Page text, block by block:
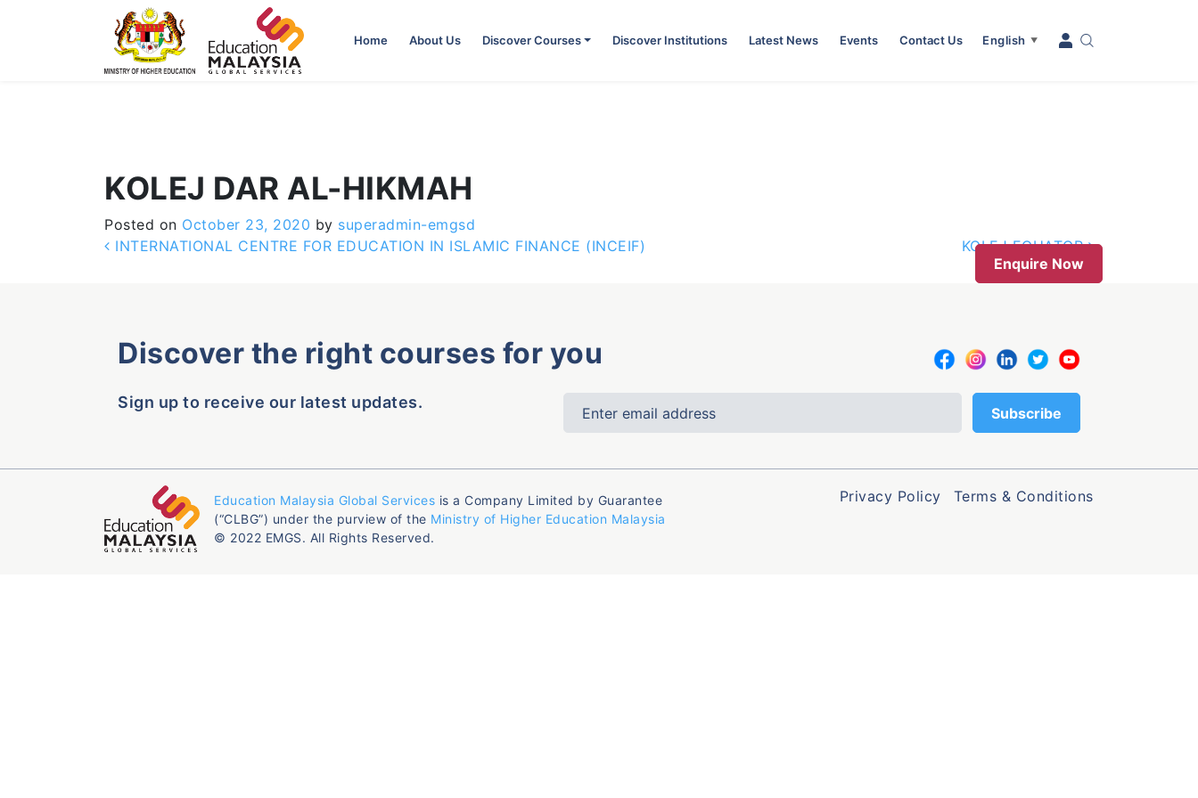
Home About Us Discover Courses Discover Institutions Latest News Events Contact Us English ▼
KOLEJ DAR AL-HIKMAH
Posted on October 23, 2020 by superadmin-emgsd
Post navigation
INTERNATIONAL CENTRE FOR EDUCATION IN ISLAMIC FINANCE (INCEIF)
KOLEJ EQUATOR
Enquire Now
Discover the right courses for you
Sign up to receive our latest updates.
Education Malaysia Global Services is a Company Limited by Guarantee
(“CLBG”) under the purview of the Ministry of Higher Education Malaysia
© 2022 EMGS. All Rights Reserved.
Privacy Policy Terms & Conditions